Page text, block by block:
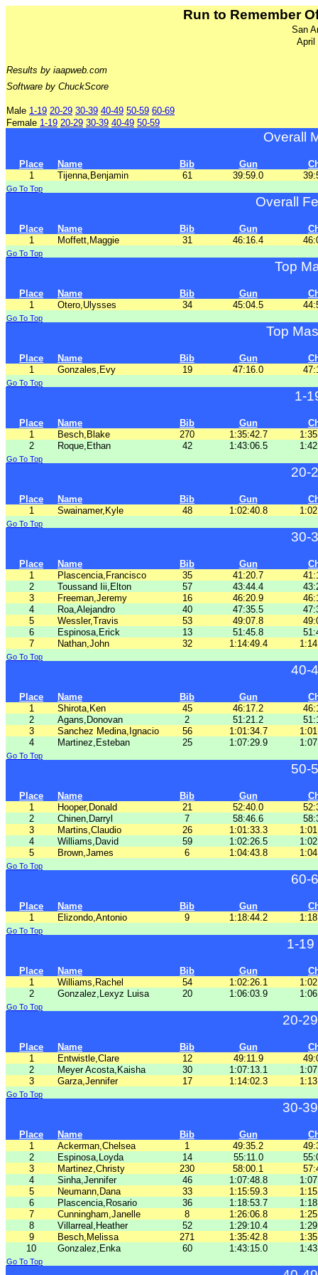
Run to Remember
San
April
Results by iaapweb.com
Software by ChuckScore
Male 1-19 20-29 30-39 40-49 50-59 60-69
Female 1-19 20-29 30-39 40-49 50-59
Overall
Place Name Bib Gun
1
Tijenna,Benjamin 61 39:59.0
Go To Top
Overall
Place Name Bib Gun
1
Moffett,Maggie 31 46:16.4
Go To Top
Top
Place Name Bib Gun
1
Otero,Ulysses 34 45:04.5
Go To Top
Top
Place Name Bib Gun
1
Gonzales,Evy 19 47:16.0
Go To Top
1-
Place Name Bib Gun
1
Besch,Blake 270 1:35:42.7
2
Roque,Ethan 42 1:43:06.5
Go To Top
20-
Place Name Bib Gun
1
Swainamer,Kyle 48 1:02:40.8
Go To Top
30-
Place Name Bib Gun
1
Plascencia,Francisco 35 41:20.7
2
Toussand Iii,Elton 57 43:44.4
3
Freeman,Jeremy 16 46:20.9
4
Roa,Alejandro 40 47:35.5
5
Wessler,Travis 53 49:07.8
6
Espinosa,Erick 13 51:45.8
7
Nathan,John 32 1:14:49.4
Go To Top
40-
Place Name Bib Gun
1
Shirota,Ken 45 46:17.2
2
Agans,Donovan 2 51:21.2
3
Sanchez Medina,Ignacio 56 1:01:34.7
4
Martinez,Esteban 25 1:07:29.9
Go To Top
50-
Place Name Bib Gun
1
Hooper,Donald 21 52:40.0
2
Chinen,Darryl 7 58:46.6
3
Martins,Claudio 26 1:01:33.3
4
Williams,David 59 1:02:26.5
5
Brown,James 6 1:04:43.8
Go To Top
60-
Place Name Bib Gun
1
Elizondo,Antonio 9 1:18:44.2
Go To Top
1-19
Place Name Bib Gun
1
Williams,Rachel 54 1:02:26.1
2
Gonzalez,Lexyz Luisa 20 1:06:03.9
Go To Top
20-
Place Name Bib Gun
1
Entwistle,Clare 12 49:11.9
2
Meyer Acosta,Kaisha 30 1:07:13.1
3
Garza,Jennifer 17 1:14:02.3
Go To Top
30-
Place Name Bib Gun
1
Ackerman,Chelsea 1 49:35.2
2
Espinosa,Loyda 14 55:11.0
3
Martinez,Christy 230 58:00.1
4
Sinha,Jennifer 46 1:07:48.8
5
Neumann,Dana 33 1:15:59.3
6
Plascencia,Rosario 36 1:18:53.7
7
Cunningham,Janelle 8 1:26:06.8
8
Villarreal,Heather 52 1:29:10.4
9
Besch,Melissa 271 1:35:42.8
10
Gonzalez,Enka 60 1:43:15.0
Go To Top